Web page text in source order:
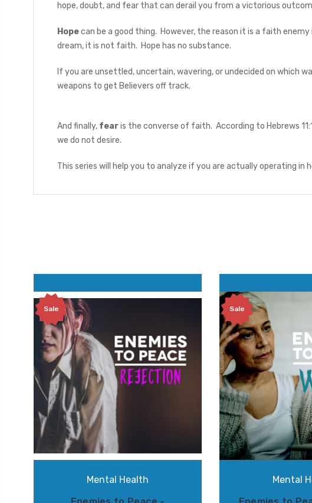
hope, doubt, and fear that can derail you from a victorious
Hopecan be a good thing. However, the reason it is a faith
dream, it is not faith. Hope has no substance.
If you are unsettled, uncertain, wavering, or undecided on which
weapons to get Believers off track.
And finally, fearis the converse of faith. According to Hebrews
we do not desire.
This series will help you to analyze if you are actually operating in
Sale
Mental Health
Sale
Mental